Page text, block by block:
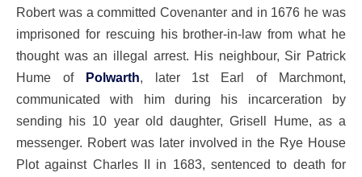
Robert was a committed Covenanter and in 1676 he was
imprisoned for rescuing his brother-in-law from what he
thought was an illegal arrest. His neighbour, Sir Patrick
Hume of Polwarth, later 1st Earl of Marchmont,
communicated with him during his incarceration by
sending his 10 year old daughter, Grisell Hume, as a
messenger. Robert was later involved in the Rye House
Plot against Charles II in 1683, sentenced to death for